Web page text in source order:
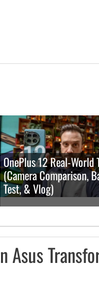
OnePlus 12 Real-World
(Camera Comparison,
Test, & Vlog)